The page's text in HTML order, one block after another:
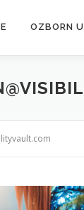
OZBORN